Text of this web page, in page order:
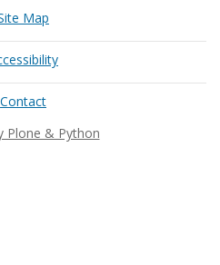
Map
Contact
Plone & Python